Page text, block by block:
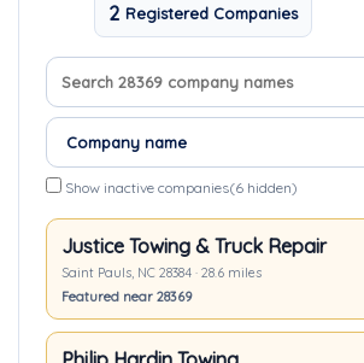
2 Registered Companies
Search company names
Sort companies
Show inactive companies(6 hidden)
Justice Towing & Truck Repair
Saint Pauls, NC 28384 · 28.6 miles
Featured near 28369